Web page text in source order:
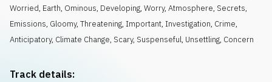
Worried, Earth, Ominous, Developing, Worry, Atmosphere, Secrets,
Emissions, Gloomy, Threatening, Important, Investigation, Crime,
Anticipatory, Climate Change, Scary, Suspenseful, Unsettling, Concern
Track details: